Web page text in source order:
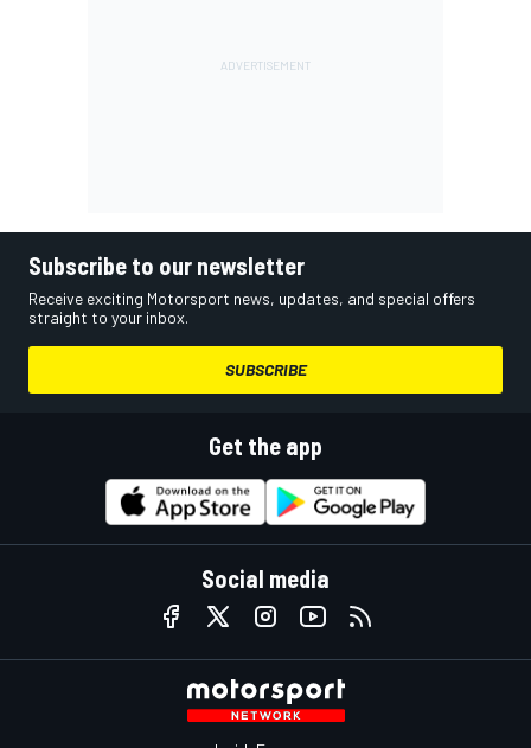
Subscribe to our newsletter
Receive exciting Motorsport news, updates, and special offers
straight to your inbox.
SUBSCRIBE
Get the app
Social media